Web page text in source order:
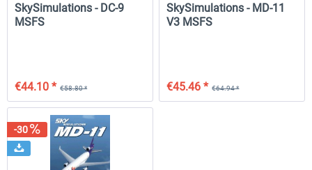
SkySimulations - DC-9
MSFS
€58.80 *
€44.10 *
SkySimulations - MD-11
V3 MSFS
€64.94 *
€45.46 *
-30